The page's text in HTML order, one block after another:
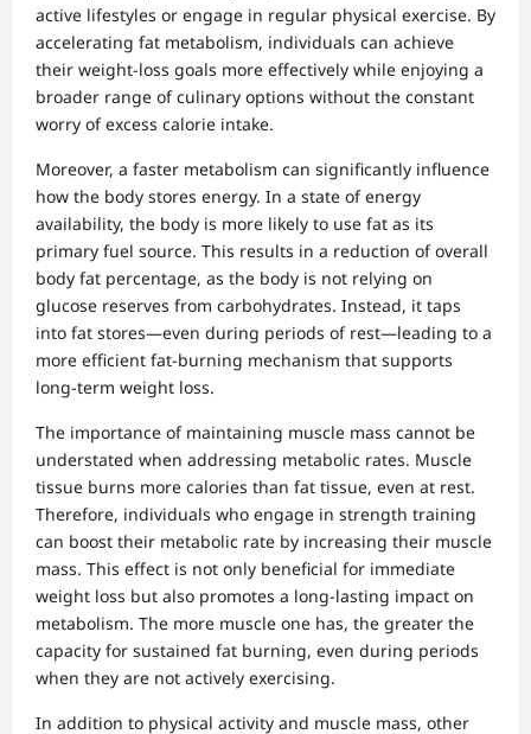
active lifestyles or engage in regular physical exercise. By
accelerating fat metabolism, individuals can achieve
their weight-loss goals more effectively while enjoying a
broader range of culinary options without the constant
worry of excess calorie intake.
Moreover, a faster metabolism can significantly influence
how the body stores energy. In a state of energy
availability, the body is more likely to use fat as its
primary fuel source. This results in a reduction of overall
body fat percentage, as the body is not relying on
glucose reserves from carbohydrates. Instead, it taps
into fat stores—even during periods of rest—leading to a
more efficient fat-burning mechanism that supports
long-term weight loss.
The importance of maintaining muscle mass cannot be
understated when addressing metabolic rates. Muscle
tissue burns more calories than fat tissue, even at rest.
Therefore, individuals who engage in strength training
can boost their metabolic rate by increasing their muscle
mass. This effect is not only beneficial for immediate
weight loss but also promotes a long-lasting impact on
metabolism. The more muscle one has, the greater the
capacity for sustained fat burning, even during periods
when they are not actively exercising.
In addition to physical activity and muscle mass, other